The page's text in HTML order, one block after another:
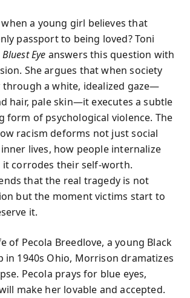
a young girl believes that
passport to being loved? Toni
Bluest Eye answers this question with
She argues that when society
through a white, idealized gaze—
hair, pale skin—it executes a subtle
form of psychological violence. The
racism deforms not just social
lives, how people internalize
corrodes their self-worth.
that the real tragedy is not
but the moment victims start to
it.
of Pecola Breedlove, a young Black
in 1940s Ohio, Morrison dramatizes
Pecola prays for blue eyes,
make her lovable and accepted.